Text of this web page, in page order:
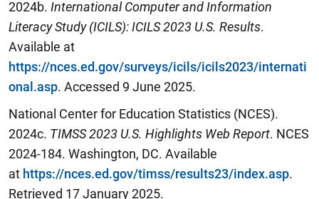
2024b. International Computer and Information
Literacy Study (ICILS): ICILS 2023 U.S. Results.
Available at
https://nces.ed.gov/surveys/icils/icils2023/internati
onal.asp. Accessed 9 June 2025.
National Center for Education Statistics (NCES).
2024c. TIMSS 2023 U.S. Highlights Web Report. NCES
2024-184. Washington, DC. Available
at https://nces.ed.gov/timss/results23/index.asp.
Retrieved 17 January 2025.